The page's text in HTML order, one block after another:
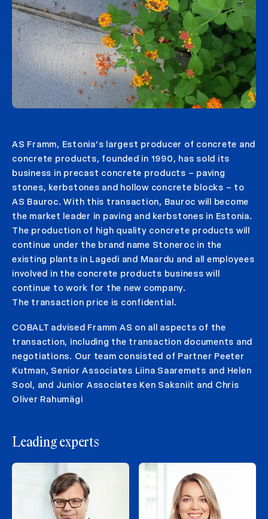
AS Framm, Estonia’s largest producer of concrete and
concrete products, founded in 1990, has sold its
business in precast concrete products – paving
stones, kerbstones and hollow concrete blocks – to
AS Bauroc. With this transaction, Bauroc will become
the market leader in paving and kerbstones in Estonia.
The production of high quality concrete products will
continue under the brand name Stoneroc in the
existing plants in Lagedi and Maardu and all employees
involved in the concrete products business will
continue to work for the new company.
The transaction price is confidential.
COBALT advised Framm AS on all aspects of the
transaction, including the transaction documents and
negotiations. Our team consisted of Partner Peeter
Kutman, Senior Associates Liina Saaremets and Helen
Sool, and Junior Associates Ken Saksniit and Chris
Oliver Rahumägi
Leading experts